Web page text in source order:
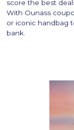
score the best
With Ounass
or iconic handbag
bank.